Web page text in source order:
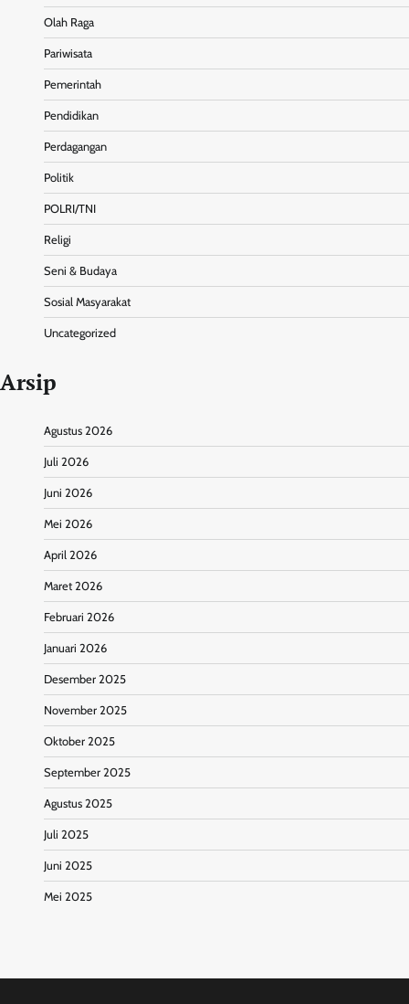
Olah Raga
Pariwisata
Pemerintah
Pendidikan
Perdagangan
Politik
POLRI/TNI
Religi
Seni & Budaya
Sosial Masyarakat
Uncategorized
Arsip
Agustus 2026
Juli 2026
Juni 2026
Mei 2026
April 2026
Maret 2026
Februari 2026
Januari 2026
Desember 2025
November 2025
Oktober 2025
September 2025
Agustus 2025
Juli 2025
Juni 2025
Mei 2025